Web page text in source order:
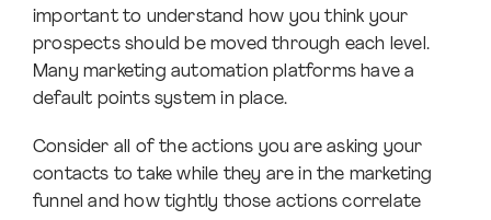
important to understand how you think your
prospects should be moved through each level.
Many marketing automation platforms have a
default points system in place.
Consider all of the actions you are asking your
contacts to take while they are in the marketing
funnel and how tightly those actions correlate